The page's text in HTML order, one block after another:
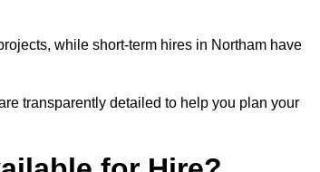
while short-term hires in Northam have
transparently detailed to help you plan your